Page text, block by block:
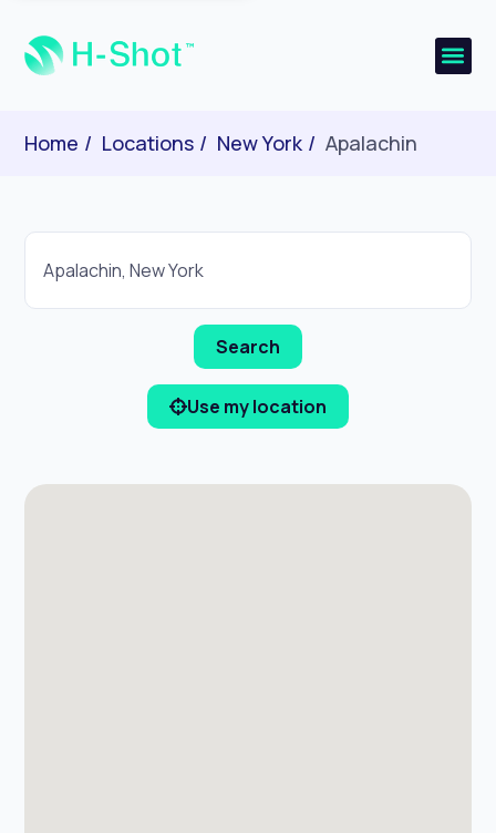
Home Locations New York Apalachin
Use my location